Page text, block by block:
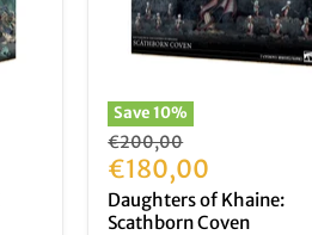
Save10%
Original
price
€200,00
Current
price
€180,00
Daughters of Khaine:
Scathborn Coven